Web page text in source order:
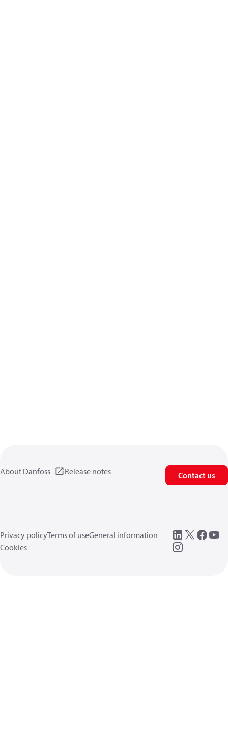
About Danfoss Release notes Contact us
Privacy policyTerms of useGeneral information
Cookies